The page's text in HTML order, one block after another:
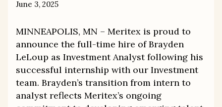
June 3, 2025
MINNEAPOLIS, MN – Meritex is proud to
announce the full-time hire of Brayden
LeLoup as Investment Analyst following his
successful internship with our Investment
team. Brayden’s transition from intern to
analyst reflects Meritex’s ongoing